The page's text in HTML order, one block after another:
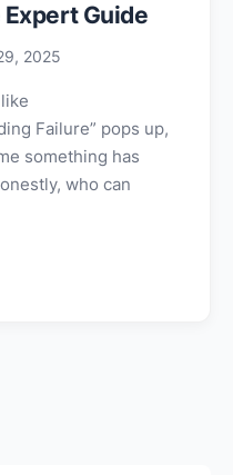
Guide
2025
Failure” pops up,
something has
who can